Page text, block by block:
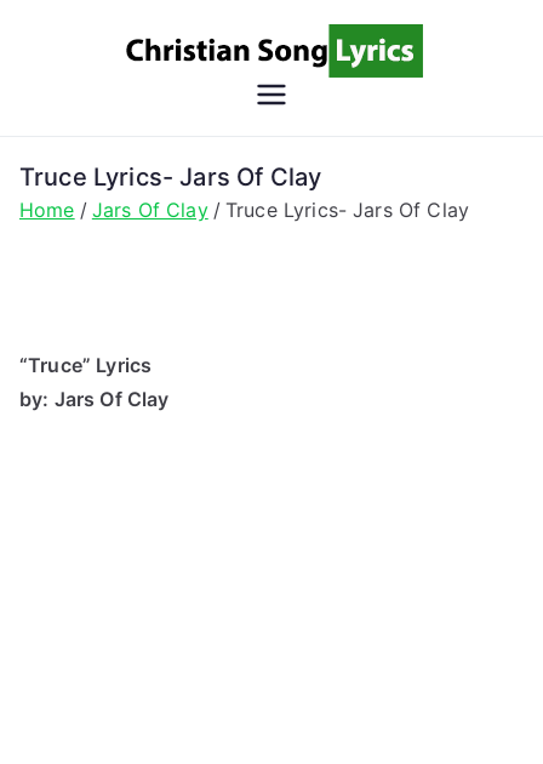
Lyrics
Christian Lyrics Online!
Truce Lyrics- Jars Of Clay
Home Jars Of Clay Truce Lyrics- Jars Of Clay
“Truce” Lyrics
by: Jars Of Clay